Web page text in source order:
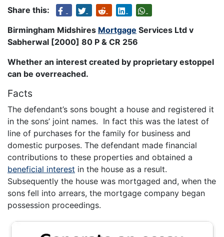
Share this:
Birmingham Midshires Mortgage Services Ltd v
Sabherwal [2000] 80 P & CR 256
Whether an interest created by proprietary estoppel
can be overreached.
Facts
The defendant’s sons bought a house and registered it
in the sons’ joint names. In fact this was the latest of
line of purchases for the family for business and
domestic purposes. The defendant made financial
contributions to these properties and obtained a
beneficial interest in the house as a result.
Subsequently the house was mortgaged and, when the
sons fell into arrears, the mortgage company began
possession proceedings.